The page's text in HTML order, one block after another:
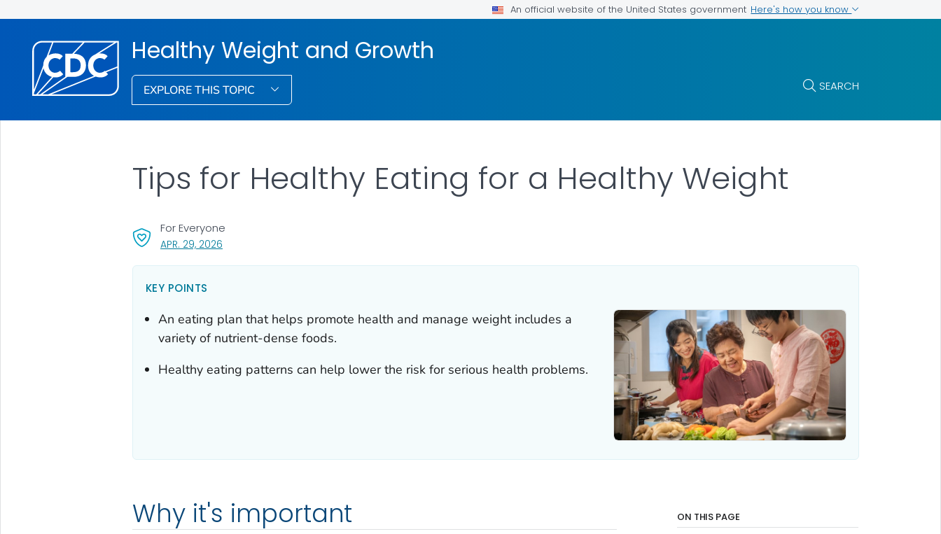
An official website of the United States government Here's how you know
Healthy Weight and Growth
EXPLORE THIS TOPIC SEARCH
Tips for Healthy Eating for a Healthy Weight
APR. 29, 2026, VISIT LINK FOR DETAILS.
For Everyone
KEY POINTS
An eating plan that helps promote health and manage weight includes a
variety of nutrient-dense foods.
Healthy eating patterns can help lower the risk for serious health problems.
Why it's important ON THIS PAGE